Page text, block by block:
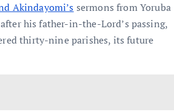
Akindayomi’s sermons from Yoruba
his father-in-the-Lord’s passing,
thirty-nine parishes, its future